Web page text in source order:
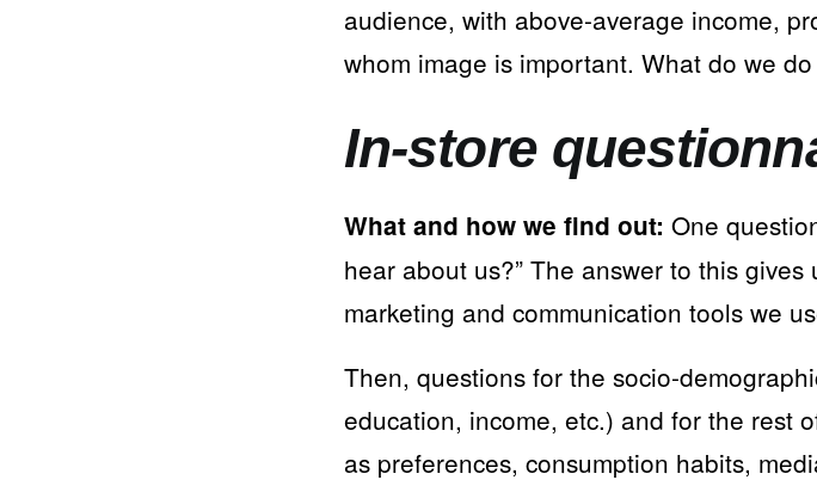
audience, with above-average income,
whom image is important. What do we
In-store
What and how we find out: One
hear about us?” The answer to this
marketing and communication tools we
Then, questions for the socio-
education, income, etc.) and for the rest
as preferences, consumption habits,